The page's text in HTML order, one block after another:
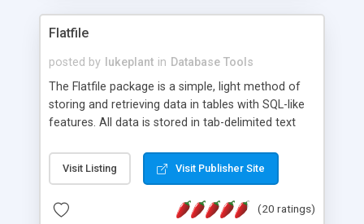
Flatfile
posted by lukeplant in Database Tools
The Flatfile package is a simple, light method of
storing and retrieving data in tables with SQL-like
features. All data is stored in tab-delimited text
extensible WHERE clause mechanism, which can
be used with SELECT, UPDATE or DELETE
of fields, and includes full documentation with
Visit Listing Visit Publisher Site
(20 ratings)